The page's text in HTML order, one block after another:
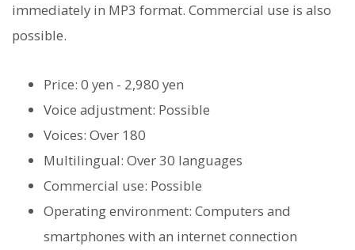
immediately in MP3 format. Commercial use is also
possible.
Price: 0 yen - 2,980 yen
Voice adjustment: Possible
Voices: Over 180
Multilingual: Over 30 languages
Commercial use: Possible
Operating environment: Computers and
smartphones with an internet connection